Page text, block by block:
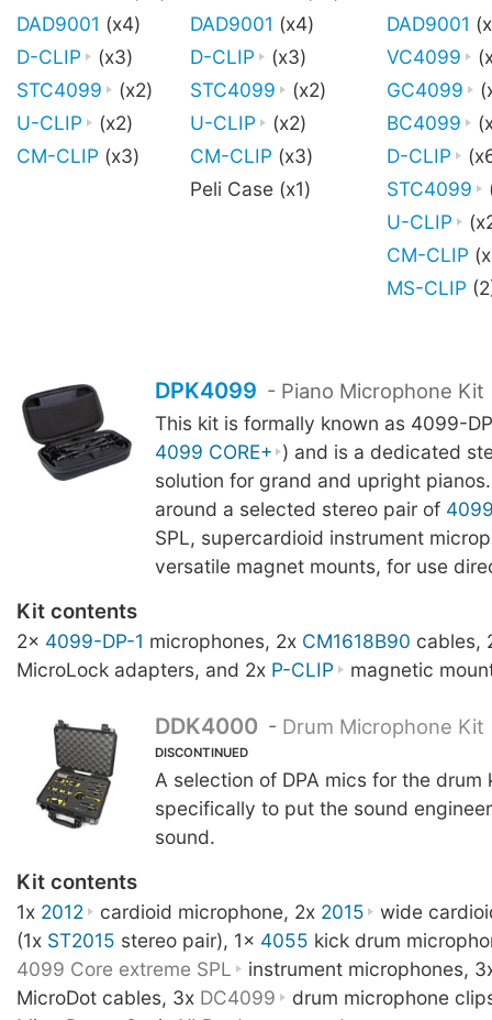
DAD9001 (x4) DAD9001 (x4) DAD9001
D-CLIP
(x3) D-CLIP (x3) VC4099
STC4099
(x2) STC4099 (x2) GC4099
U-CLIP
(x2) U-CLIP (x2) BC4099
CM-CLIP (x3) CM-CLIP (x3) D-CLIP
Peli Case (x1)
STC4099
U-CLIP
CM-CLIP
MS-CLIP
DPK4099 - Piano Microphone Kit
This kit is formally known as 4099-
4099 CORE+ ) and is a dedicated
solution for grand and upright
around a selected stereo pair of
SPL, supercardioid instrument
versatile magnet mounts, for use
Kit contents
2x 4099-DP-1 microphones, 2x CM1618B90 cables,
MicroLock adapters, and 2x P-CLIP magnetic
DDK4000 - Drum Microphone Kit
DISCONTINUED
A selection of DPA mics for the drum
specifically to put the sound
sound.
Kit contents
1x 2012 cardioid microphone, 2x 2015
wide
(1x ST2015 stereo pair), 1x 4055 kick drum
4099 Core extreme SPL
instrument microphones,
MicroDot cables, 3x DC4099
drum microphone